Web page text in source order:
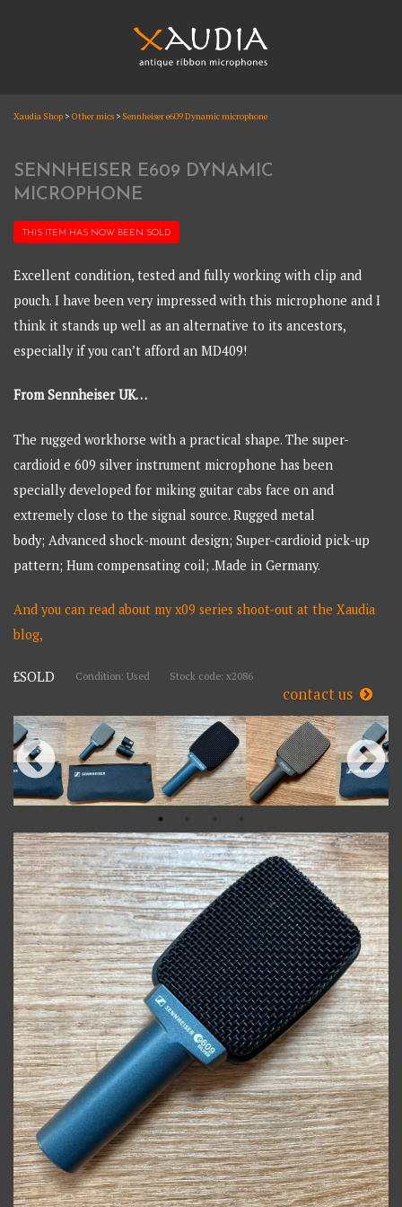
XAUDIA
Xaudia Shop > Other mics > Sennheiser e609 Dynamic microphone
SENNHEISER E609 DYNAMIC
MICROPHONE
THIS ITEM HAS NOW BEEN SOLD
Excellent condition, tested and fully working with clip and
pouch. I have been very impressed with this microphone and I
think it stands up well as an alternative to its ancestors,
especially if you can’t afford an MD409!
From Sennheiser UK…
The rugged workhorse with a practical shape. The super-
cardioid e 609 silver instrument microphone has been
specially developed for miking guitar cabs face on and
extremely close to the signal source. Rugged metal
body; Advanced shock-mount design; Super-cardioid pick-up
pattern; Hum compensating coil; .Made in Germany.
And you can read about my x09 series shoot-out at the Xaudia
blog,
£SOLD Condition: Used Stock code: x2086
contact us